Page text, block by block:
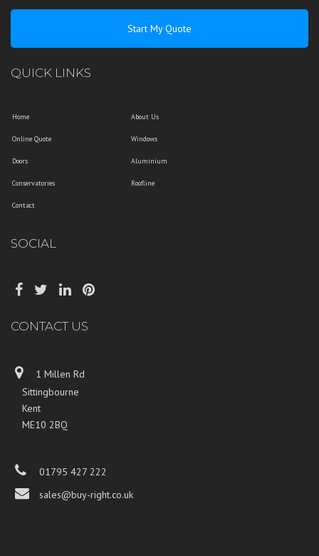
Start My Quote
QUICK LINKS
Home About Us
Online Quote Windows
Doors Aluminium
Conservatories Roofline
Contact
SOCIAL
CONTACT US
1 Millen Rd
Sittingbourne
Kent
ME10 2BQ
01795 427 222
sales@buy-right.co.uk